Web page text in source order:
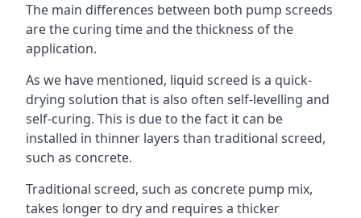
The main differences between both pump screeds
are the curing time and the thickness of the
application.
As we have mentioned, liquid screed is a quick-
drying solution that is also often self-levelling and
self-curing. This is due to the fact it can be
installed in thinner layers than traditional screed,
such as concrete.
Traditional screed, such as concrete pump mix,
takes longer to dry and requires a thicker